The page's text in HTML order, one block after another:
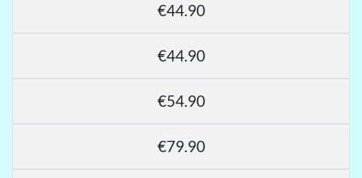
€44.90
€44.90
€54.90
€79.90